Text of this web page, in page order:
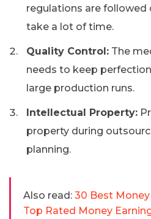
regulations are followed
take a lot of time.
Quality Control: The
needs to keep
large production runs.
Intellectual Property:
property during
planning.
Also read: 30 Best
Top Rated Money